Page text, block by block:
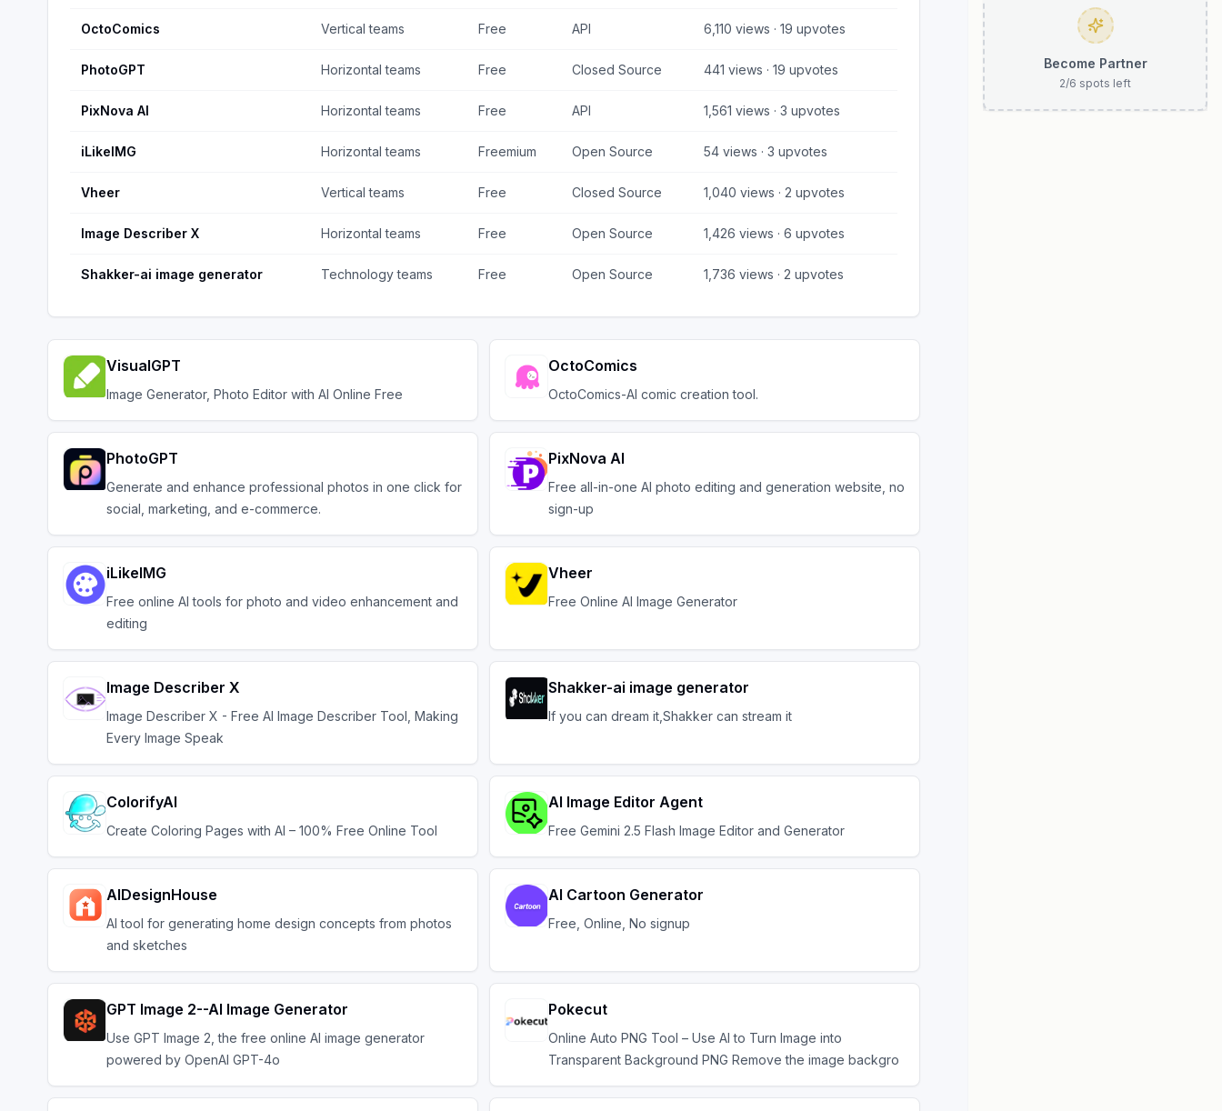
OctoComics Vertical teams Free API 6,110 views · 19 upvotes
PhotoGPT Horizontal teams Free Closed Source 441 views · 19 upvotes
PixNova AI Horizontal teams Free API 1,561 views · 3 upvotes
iLikeIMG Horizontal teams Freemium Open Source 54 views · 3 upvotes
Vheer Vertical teams Free Closed Source 1,040 views · 2 upvotes
Image Describer X Horizontal teams Free Open Source 1,426 views · 6 upvotes
Shakker-ai image generator Technology teams Free Open Source 1,736 views · 2 upvotes
VisualGPT
Image Generator, Photo Editor with AI Online Free
OctoComics
OctoComics-AI comic creation tool.
PhotoGPT
Generate and enhance professional photos in one click for
social, marketing, and e-commerce.
PixNova AI
Free all-in-one AI photo editing and generation website, no
sign-up
iLikeIMG
Free online AI tools for photo and video enhancement and
editing
Vheer
Free Online AI Image Generator
Image Describer X
Image Describer X - Free AI Image Describer Tool, Making
Every Image Speak
Shakker-ai image generator
If you can dream it,Shakker can stream it
ColorifyAI
Create Coloring Pages with AI – 100% Free Online Tool
AI Image Editor Agent
Free Gemini 2.5 Flash Image Editor and Generator
AIDesignHouse
AI tool for generating home design concepts from photos
and sketches
AI Cartoon Generator
Free, Online, No signup
GPT Image 2--AI Image Generator
Use GPT Image 2, the free online AI image generator
powered by OpenAI GPT-4o
Pokecut
Online Auto PNG Tool – Use AI to Turn Image into
Transparent Background PNG Remove the image backgro
Become Partner
2/6 spots left